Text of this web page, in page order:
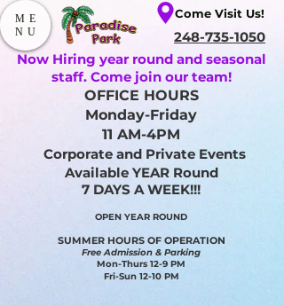
ME
NU
Come Visit Us!
OPEN YEAR ROUND​
SUMMER HOURS OF OPERATION
Free Admission & Parking
Mon-Thurs 12-9 PM
Fri-Sun 12-10 PM
248-735-1050
OFFICE HOURS
Monday-Friday
11 AM-4PM
Corporate and Private Events
Available YEAR Round
7 DAYS A WEEK!!!
Now Hiring year round and seasonal
staff. Come join our team!